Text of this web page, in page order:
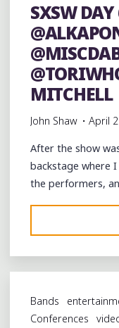
SXSW
MITCHELL
John Shaw April
After the show
backstage where
the performers,
Bands
Conferences